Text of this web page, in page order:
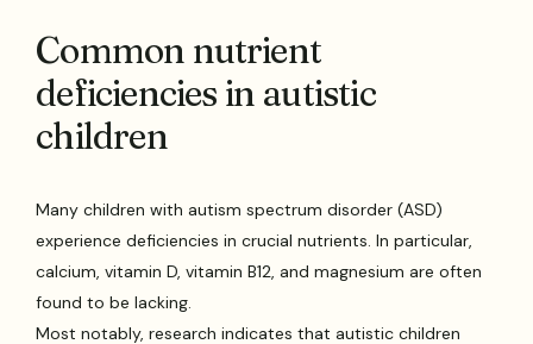
Common nutrient
deficiencies in autistic
children
Many children with autism spectrum disorder (ASD)
experience deficiencies in crucial nutrients. In particular,
calcium, vitamin D, vitamin B12, and magnesium are often
found to be lacking.
Most notably, research indicates that autistic children